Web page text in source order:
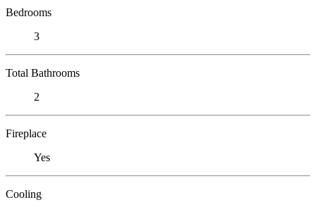
Bedrooms
3
Total Bathrooms
2
Fireplace
Yes
Cooling